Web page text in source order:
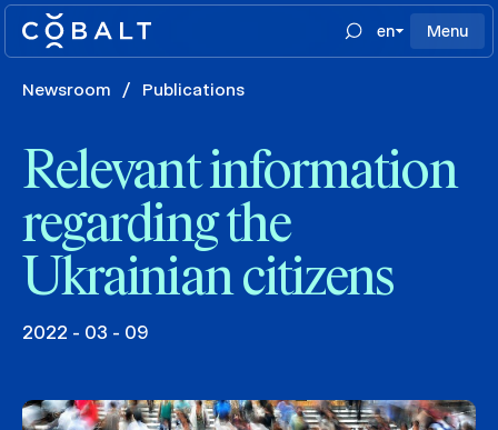
en Menu
Newsroom / Publications
Relevant information
regarding the
Ukrainian citizens
2022 - 03 - 09